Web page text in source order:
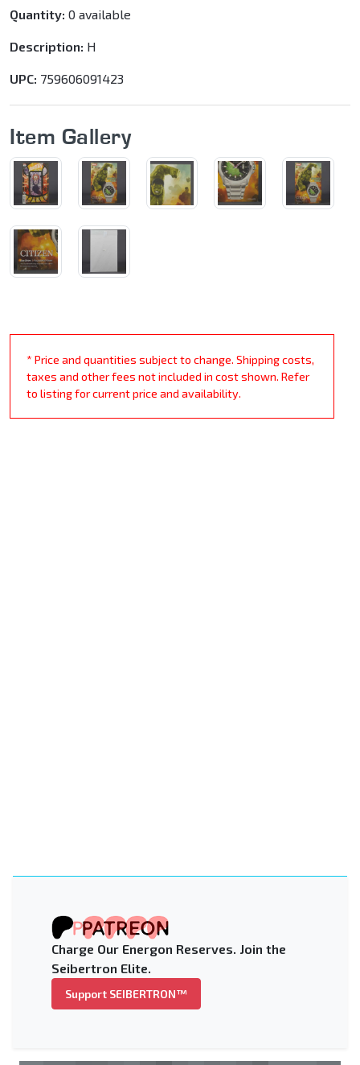
Quantity: 0 available
Description: H
UPC: 759606091423
Item Gallery
* Price and quantities subject to change. Shipping costs,
taxes and other fees not included in cost shown. Refer
to listing for current price and availability.
Charge Our Energon Reserves. Join the
Seibertron Elite.
Support SEIBERTRON™